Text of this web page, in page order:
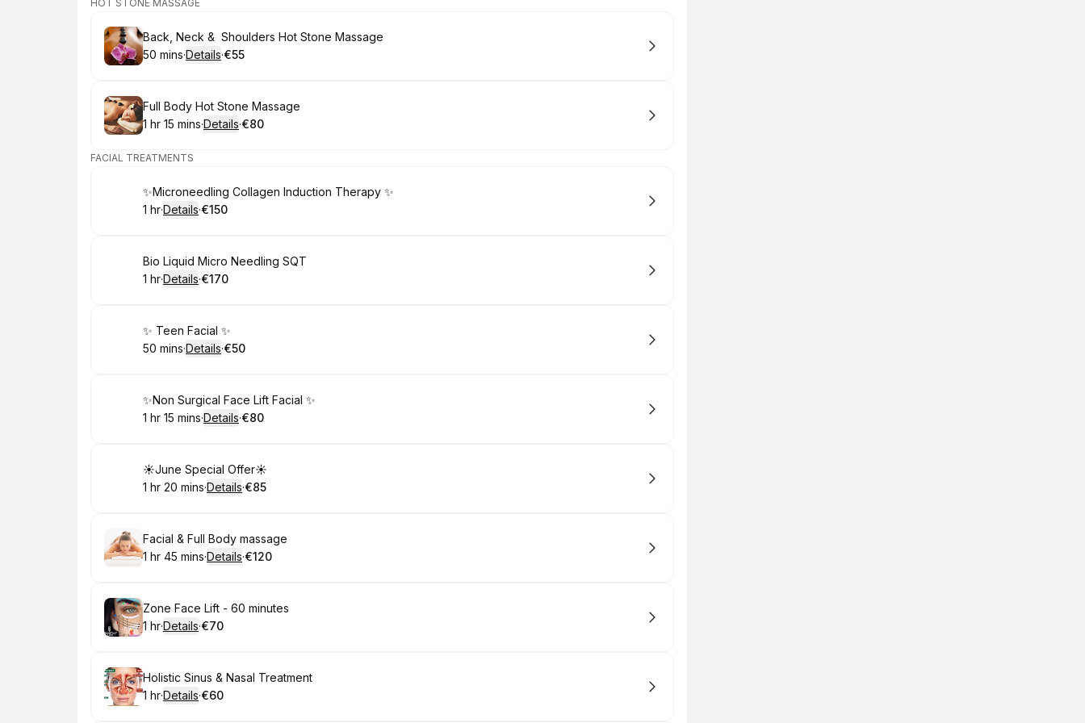
HOT STONE MASSAGE
Book
Back, Neck & Shoulders Hot Stone Massage
.Duration:
50 mins·Details·
.Price
€55
Book
Full Body Hot Stone Massage
. Duration :
1 hr 15 mins·Details·
.Price
€80
FACIAL TREATMENTS
Book
✨Microneedling Collagen Induction Therapy ✨
. Duration :
1 hr·Details·
.Price
€150
Book
Bio Liquid Micro Needling SQT
. Duration :
1 hr·Details·
.Price
€170
Book
✨ Teen Facial ✨
.Duration:
50 mins·Details·
.Price
€50
Book
✨Non Surgical Face Lift Facial ✨
. Duration :
1 hr 15 mins·Details·
.Price
€80
Book
☀️June Special Offer☀️
. Duration:
1 hr 20 mins·Details·
.Price
€85
Book
Facial & Full Body massage
. Duration:
1 hr 45 mins·Details·
.Price
€120
Book
Zone Face Lift - 60 minutes
. Duration :
1 hr·Details·
.Price
€70
Book
Holistic Sinus & Nasal Treatment
. Duration :
1 hr·Details·
.Price
€60